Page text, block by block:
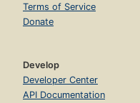
Terms of Service
Donate
Develop
Developer Center
API Documentation